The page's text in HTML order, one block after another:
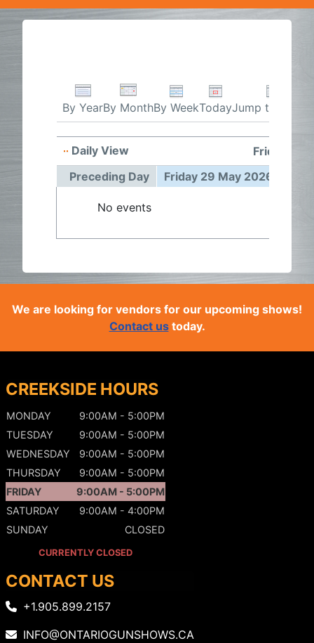
By YearBy MonthBy WeekTodayJump to month
Daily View
Friday 29
Preceding Day
Friday 29 May 2026
No events
We are looking for vendors for our upcoming shows!
Contact ustoday.
CREEKSIDE HOURS
MONDAY
9:00AM - 5:00PM
TUESDAY
9:00AM - 5:00PM
WEDNESDAY
9:00AM - 5:00PM
THURSDAY
9:00AM - 5:00PM
FRIDAY
9:00AM - 5:00PM
SATURDAY
9:00AM - 4:00PM
SUNDAY
CLOSED
CURRENTLY CLOSED
CONTACT US
+1.905.899.2157
INFO@ONTARIOGUNSHOWS.CA